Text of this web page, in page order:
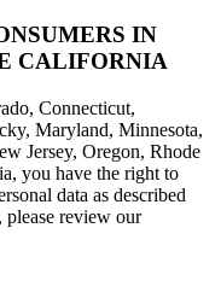
IN
CALIFORNIA
Connecticut,
Maryland, Minnesota,
Jersey, Oregon, Rhode
you have the right to
data as described
review our